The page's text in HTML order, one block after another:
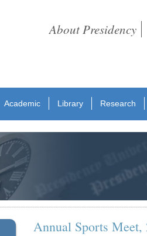
About Presidency
Academic Library
Research
Annual Sports Meet,